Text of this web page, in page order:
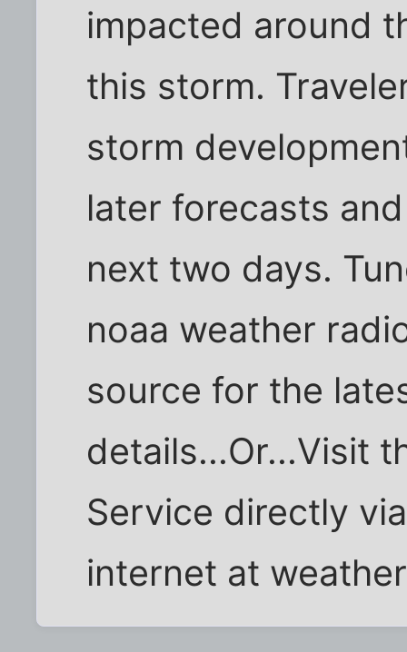
impacted around
this storm.
storm
later forecasts
next two days.
noaa weather
source for the
details...Or...Visit
Service directly
internet at